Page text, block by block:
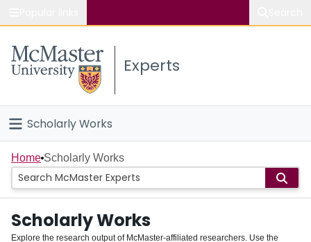
Study
Connect
Experts
Scholarly Works
Home
People
Groups
Home Scholarly Works
Scholarly Works
Explore the research output of McMaster-affiliated researchers. Use the